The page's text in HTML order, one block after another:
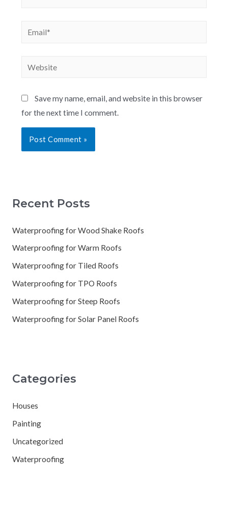
Save my name, email, and website in this browser
for the next time I comment.
Recent Posts
Waterproofing for Wood Shake Roofs
Waterproofing for Warm Roofs
Waterproofing for Tiled Roofs
Waterproofing for TPO Roofs
Waterproofing for Steep Roofs
Waterproofing for Solar Panel Roofs
Categories
Houses
Painting
Uncategorized
Waterproofing